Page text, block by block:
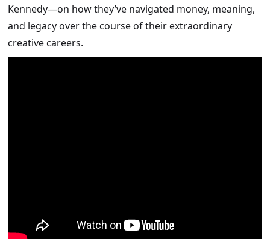
Kennedy—on how they’ve navigated money, meaning,
and legacy over the course of their extraordinary
creative careers.